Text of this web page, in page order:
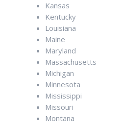
Kansas
Kentucky
Louisiana
Maine
Maryland
Massachusetts
Michigan
Minnesota
Mississippi
Missouri
Montana